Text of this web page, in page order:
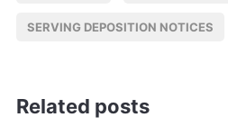
SERVING DEPOSITION NOTICES
Related posts